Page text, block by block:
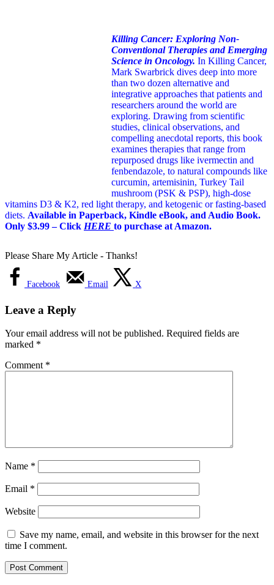
Killing Cancer: Exploring Non-
Conventional Therapies and Emerging
Science in Oncology. In Killing Cancer,
Mark Swarbrick dives deep into more
than two dozen alternative and
integrative approaches that patients and
researchers around the world are
exploring. Drawing from scientific
studies, clinical observations, and
compelling anecdotal reports, this book
examines therapies that range from
repurposed drugs like ivermectin and
fenbendazole, to natural compounds like
curcumin, artemisinin, Turkey Tail
mushroom (PSK & PSP), high-dose
vitamins D3 & K2, red light therapy, and ketogenic or fasting-based
diets. Available in Paperback, Kindle eBook, and Audio Book.
Only $3.99 – Click HERE to purchase at Amazon.
Please Share My Article - Thanks!
Facebook Email X
Leave a Reply
Your email address will not be published. Required fields are
marked *
Comment *
Name *
Email *
Website
Save my name, email, and website in this browser for the next
time I comment.